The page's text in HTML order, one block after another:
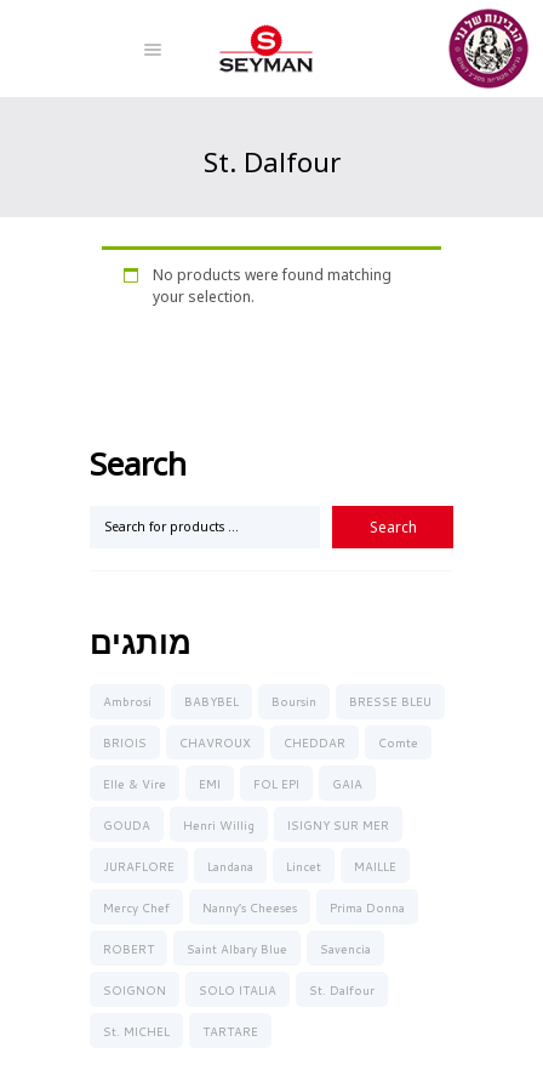
St. Dalfour
No products were found matching
your selection.
Search
מותגים
Ambrosi BABYBEL Boursin BRESSE BLEU
BRIOIS CHAVROUX CHEDDAR Comte
Elle & Vire EMI FOL EPI GAIA
GOUDA Henri Willig ISIGNY SUR MER
JURAFLORE Landana Lincet MAILLE
Mercy Chef Nanny’s Cheeses Prima Donna
ROBERT Saint Albary Blue Savencia
SOIGNON SOLO ITALIA St. Dalfour
St. MICHEL TARTARE